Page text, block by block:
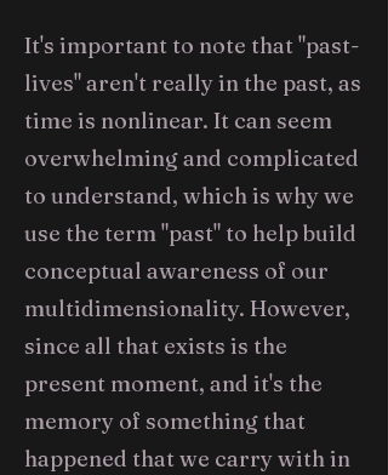
It's important to note that "past-
lives" aren't really in the past, as
time is nonlinear. It can seem
overwhelming and complicated
to understand, which is why we
use the term "past" to help build
conceptual awareness of our
multidimensionality. However,
since all that exists is the
present moment, and it's the
memory of something that
happened that we carry with in